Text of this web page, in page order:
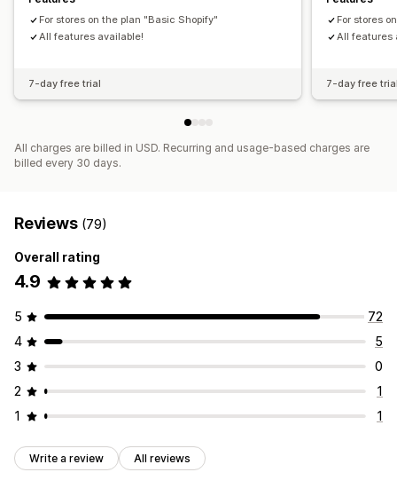
Customers
Inventory and product
Real-time inventory sync
Sales tax mapping
For stores on the plan "Basic Shopify"
All features available!
7-day free trial
For stores
All features
7-day free
All charges are billed in USD. Recurring and usage-based charges are
billed every 30 days.
Reviews (79)
Overall rating
4.9
5
72
4
5
3
0
2
1
1
1
Write a review All reviews